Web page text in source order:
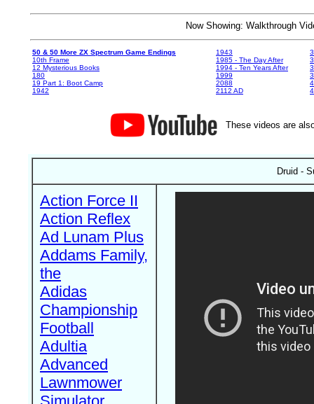
Now Showing: Walkthrough
50 & 50 More ZX Spectrum Game Endings
10th Frame
12 Mysterious Books
180
19 Part 1: Boot Camp
1942
1943
1985 - The Day After
1994 - Ten Years After
1999
2088
2112 AD
These videos are
Druid -
Action Force II
Action Reflex
Ad Lunam Plus
Addams Family,
the
Adidas
Championship
Football
Adultia
Advanced
Lawnmower